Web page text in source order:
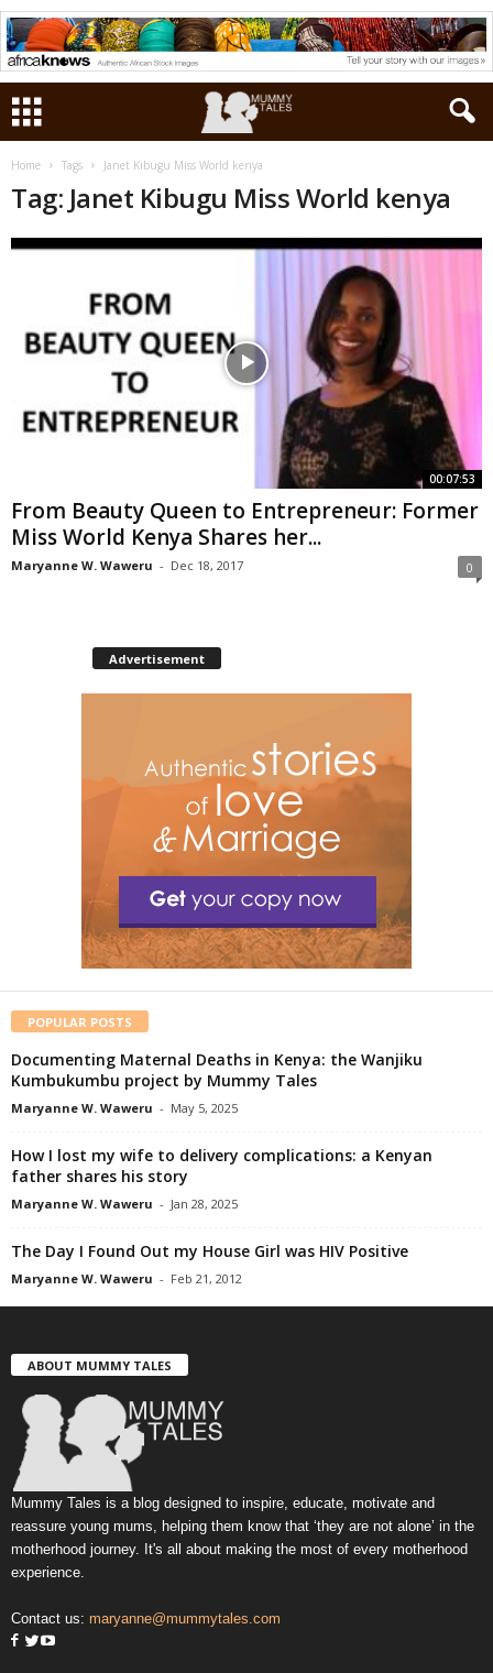
Home Tags Janet Kibugu Miss World kenya
Tag: Janet Kibugu Miss World kenya
00:07:53
From Beauty Queen to Entrepreneur: Former
Miss World Kenya Shares her...
Maryanne W. Waweru - Dec 18, 2017 0
Advertisement
POPULAR POSTS
Documenting Maternal Deaths in Kenya: the Wanjiku
Kumbukumbu project by Mummy Tales
Maryanne W. Waweru - May 5, 2025
How I lost my wife to delivery complications: a Kenyan
father shares his story
Maryanne W. Waweru - Jan 28, 2025
The Day I Found Out my House Girl was HIV Positive
Maryanne W. Waweru - Feb 21, 2012
ABOUT MUMMY TALES
Mummy Tales is a blog designed to inspire, educate, motivate and
reassure young mums, helping them know that ‘they are not alone’ in the
motherhood journey. It's all about making the most of every motherhood
experience.
Contact us: maryanne@mummytales.com